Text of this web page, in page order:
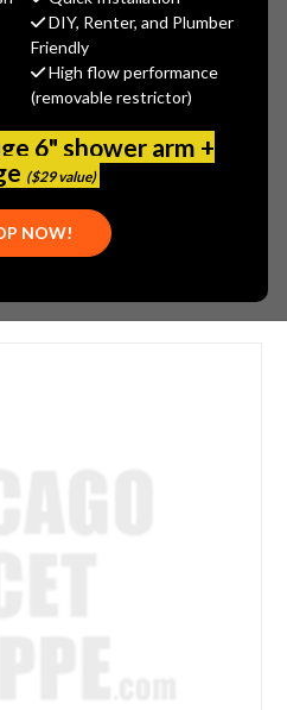
DIY, Renter, and Plumber
Friendly
High flow performance
(removable restrictor)
6" shower arm +
($29 value)
NOW!
Write a Review
DISCONTINUED.